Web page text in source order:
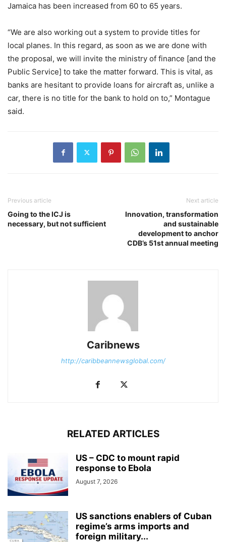
Jamaica has been increased from 60 to 65 years.
“We are also working out a system to provide titles for
local planes. In this regard, as soon as we are done with
the proposal, we will invite the ministry of finance [and the
Public Service] to take the matter forward. This is vital, as
banks are hesitant to provide loans for aircraft as, unlike a
car, there is no title for the bank to hold on to,” Montague
said.
Previous article
Going to the ICJ is
necessary, but not sufficient
Next article
Innovation, transformation
and sustainable
development to anchor
CDB’s 51st annual meeting
Caribnews
http://caribbeannewsglobal.com/
RELATED ARTICLES
US – CDC to mount rapid
response to Ebola
August 7, 2026
US sanctions enablers of Cuban
regime’s arms imports and
foreign military...